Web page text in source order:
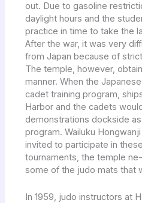
out. Due to gasoline
daylight hours and the
practice in time to take the
After the war, it was very
from Japan because of
The temple, however,
manner. When the
cadet training program,
Harbor and the cadets
demonstrations dockside
program. Wailuku
invited to participate in
tournaments, the temple
some of the judo mats that
In 1959, judo instructors at